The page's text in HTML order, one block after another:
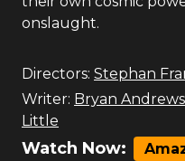
onslaught.
Directors: Stephan
Writer: Bryan Andrews
Little
Watch Now: